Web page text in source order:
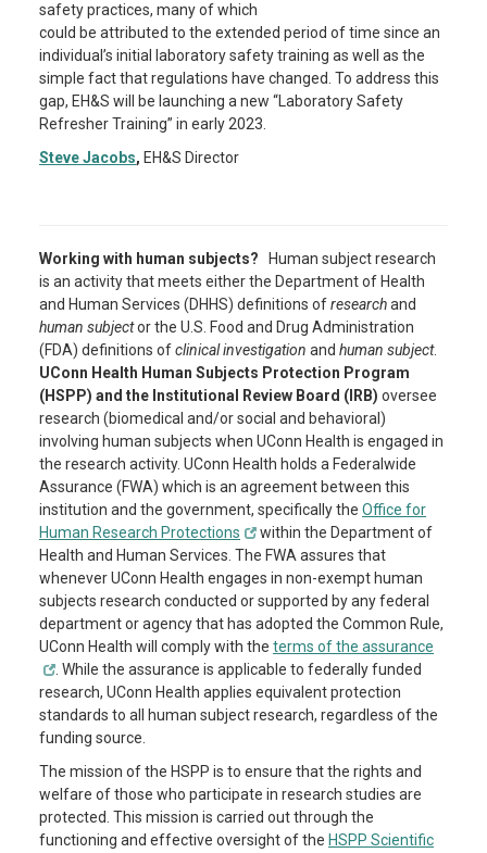
safety practices, many of which
could be attributed to the extended period of time since an
individual’s initial laboratory safety training as well as the
simple fact that regulations have changed. To address this
gap, EH&S will be launching a new “Laboratory Safety
Refresher Training” in early 2023.
Steve Jacobs, EH&S Director
Working with human subjects?
Human subject research
is an activity that meets either the Department of Health
and Human Services (DHHS) definitions ofresearchand
human subjector the U.S. Food and Drug Administration
(FDA) definitions ofclinical investigation and human subject.
UConn Health Human Subjects Protection Program
(HSPP) and the Institutional Review Board (IRB) oversee
research (biomedical and/or social and behavioral)
involving human subjects when UConn Health is engaged in
the research activity. UConn Health holds a Federalwide
Assurance (FWA) which is an agreement between this
institution and the government, specifically the Office for
Human Research Protections
within the Department of
Health and Human Services. The FWA assures that
whenever UConn Health engages in non-exempt human
subjects research conducted or supported by any federal
department or agency that has adopted the Common Rule,
UConn Health will comply with the terms of the assurance
. While the assurance is applicable to federally funded
research, UConn Health applies equivalent protection
standards to all human subject research, regardless of the
funding source.
The mission of the HSPP is to ensure that the rights and
welfare of those who participate in research studies are
protected. This mission is carried out through the
functioning and effective oversight of the HSPP Scientific